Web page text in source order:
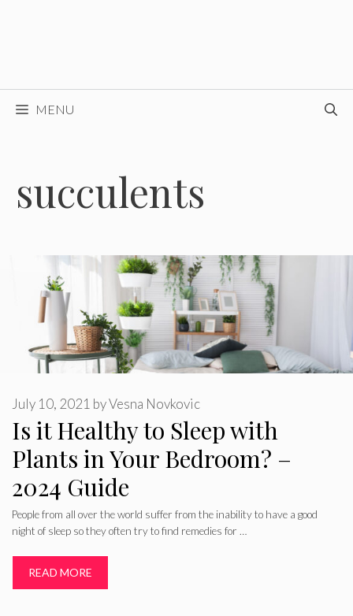
MENU
succulents
Is it Healthy to Sleep with
Plants in Your Bedroom? –
2024 Guide
July 10, 2021 byVesna Novkovic
People from all over the world suffer from the inability to have a good
night of sleep so they often try to find remedies for …
READ MORE